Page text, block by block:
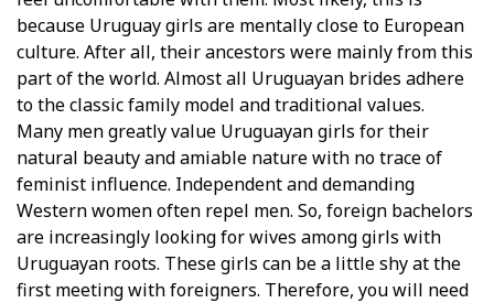
because Uruguay girls are mentally close to European
culture. After all, their ancestors were mainly from this
part of the world. Almost all Uruguayan brides adhere
to the classic family model and traditional values.
Many men greatly value Uruguayan girls for their
natural beauty and amiable nature with no trace of
feminist influence. Independent and demanding
Western women often repel men. So, foreign bachelors
are increasingly looking for wives among girls with
Uruguayan roots. These girls can be a little shy at the
first meeting with foreigners. Therefore, you will need